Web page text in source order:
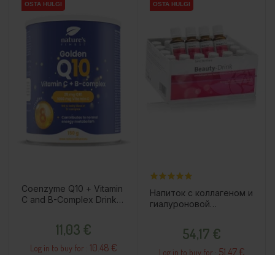
OSTA HULGI
OSTA HULGI
Coenzyme Q10 + Vitamin
C and B-Complex Drink
11,03 €
Log in to buy for : 10.48 €
OSTA HULGI
OSTA HULGI
Напиток с коллагеном и
гиалуроновой
54,17 €
Log in to buy for : 51.47 €